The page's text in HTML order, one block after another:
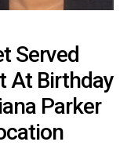
Served
At Birthday
Parker